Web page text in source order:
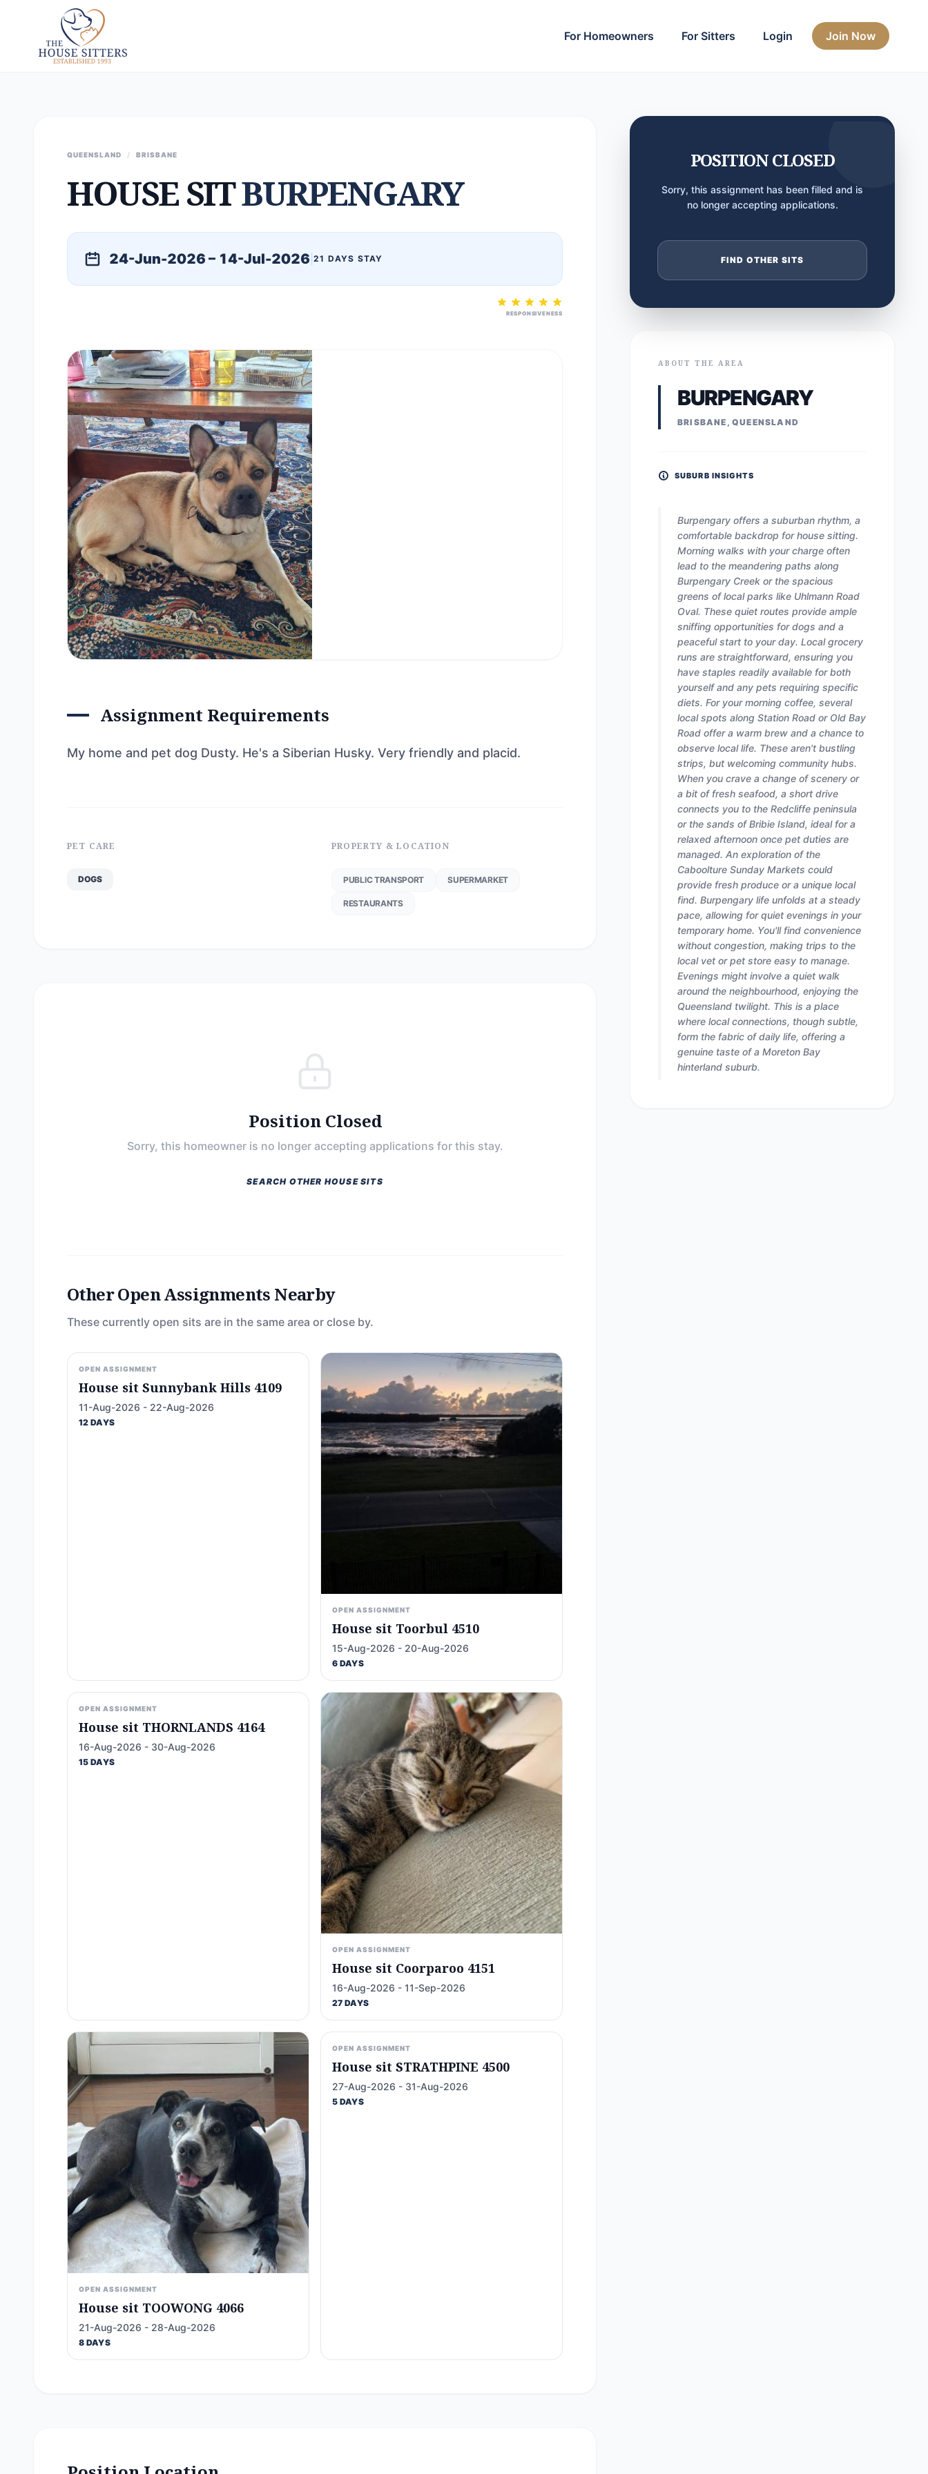
For Homeowners For Sitters Login Join Now
QUEENSLAND / BRISBANE
HOUSE SITBURPENGARY
24-Jun-2026 – 14-Jul-2026 21 DAYS STAY
RESPONSIVENESS
Assignment Requirements
My home and pet dog Dusty. He's a Siberian Husky. Very friendly and placid.
PET CARE
DOGS
PROPERTY & LOCATION
PUBLIC TRANSPORT SUPERMARKET
RESTAURANTS
Position Closed
Sorry, this homeowner is no longer accepting applications for this stay.
SEARCH OTHER HOUSE SITS
Other Open Assignments Nearby
These currently open sits are in the same area or close by.
OPEN ASSIGNMENT
House sit Sunnybank Hills 4109
11-Aug-2026 - 22-Aug-2026
12 DAYS
OPEN ASSIGNMENT
House sit Toorbul 4510
15-Aug-2026 - 20-Aug-2026
6 DAYS
OPEN ASSIGNMENT
House sit THORNLANDS 4164
16-Aug-2026 - 30-Aug-2026
15 DAYS
OPEN ASSIGNMENT
House sit Coorparoo 4151
16-Aug-2026 - 11-Sep-2026
27 DAYS
OPEN ASSIGNMENT
House sit TOOWONG 4066
21-Aug-2026 - 28-Aug-2026
8 DAYS
OPEN ASSIGNMENT
House sit STRATHPINE 4500
27-Aug-2026 - 31-Aug-2026
5 DAYS
POSITION CLOSED
Sorry, this assignment has been filled and is
no longer accepting applications.
FIND OTHER SITS
ABOUT THE AREA
BURPENGARY
BRISBANE, QUEENSLAND
SUBURB INSIGHTS
Burpengary offers a suburban rhythm, a
comfortable backdrop for house sitting.
Morning walks with your charge often
lead to the meandering paths along
Burpengary Creek or the spacious
greens of local parks like Uhlmann Road
Oval. These quiet routes provide ample
sniffing opportunities for dogs and a
peaceful start to your day. Local grocery
runs are straightforward, ensuring you
have staples readily available for both
yourself and any pets requiring specific
diets. For your morning coffee, several
local spots along Station Road or Old Bay
Road offer a warm brew and a chance to
observe local life. These aren't bustling
strips, but welcoming community hubs.
When you crave a change of scenery or
a bit of fresh seafood, a short drive
connects you to the Redcliffe peninsula
or the sands of Bribie Island, ideal for a
relaxed afternoon once pet duties are
managed. An exploration of the
Caboolture Sunday Markets could
provide fresh produce or a unique local
find. Burpengary life unfolds at a steady
pace, allowing for quiet evenings in your
temporary home. You'll find convenience
without congestion, making trips to the
local vet or pet store easy to manage.
Evenings might involve a quiet walk
around the neighbourhood, enjoying the
Queensland twilight. This is a place
where local connections, though subtle,
form the fabric of daily life, offering a
genuine taste of a Moreton Bay
hinterland suburb.